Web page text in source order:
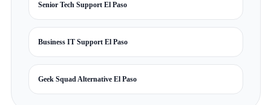
Senior Tech Support El Paso
Business IT Support El Paso
Geek Squad Alternative El Paso